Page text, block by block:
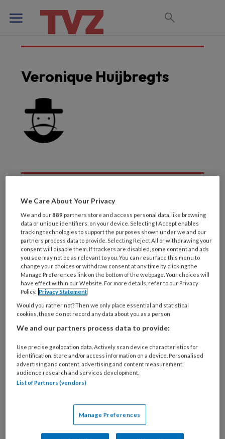
Veronique Huijbregts
Laatste artikelen van
deze auteur
22 JUNI 2022 VERONIQUE HUIJBREGTS
Dossier Diversiteit |
Cultuurspecifieke
zorg
Dossier
Taakherschikking |
Verpleegkundig
specialist voor
kwetsbare ouderen
We Care About Your Privacy
We and our889 partners store and access personal data, like browsing
data or unique identifiers, on your device. Selecting I Accept enables
tracking technologies to support the purposes shown under we and our
partners process data to provide. Selecting Reject All or withdrawing your
consent will disable them. If trackers are disabled, some content and ads
you see may not be as relevant to you. You can resurface this menu to
change your choices or withdraw consent at any time by clicking the
Manage Preferences link on the bottom of the webpage. Your choices will
have effect within our Website. For more details, refer to our Privacy
Policy. Privacy Statement
Would you rather not? Then we only place essential and statistical
cookies, these do not record any data about you as a person
We and our partners process data to provide:
Use precise geolocation data. Actively scan device characteristics for
identification. Store and/or access information on a device. Personalised
advertising and content, advertising and content measurement,
audience research and services development.
List of Partners (vendors)
Manage Preferences